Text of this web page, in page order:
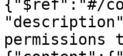
{"$ref":"#/